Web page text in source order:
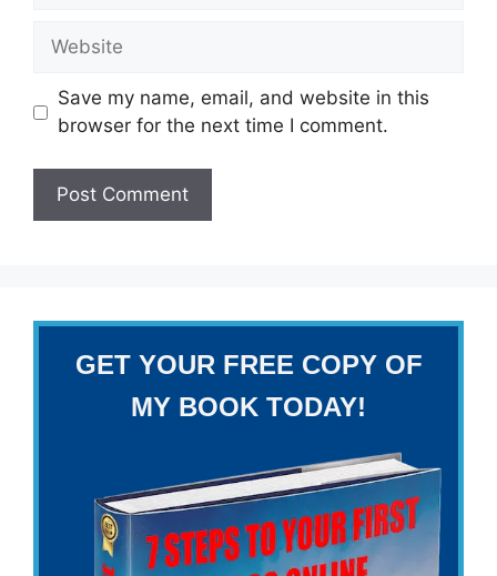
Website
Save my name, email, and website in this
browser for the next time I comment.
GET YOUR FREE COPY OF
MY BOOK TODAY!